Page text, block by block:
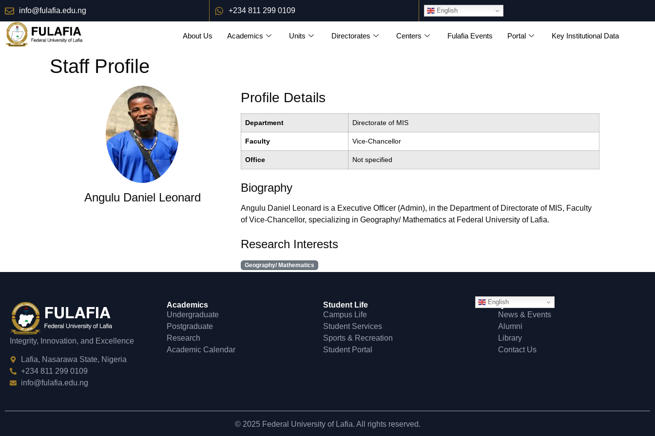
info@fulafia.edu.ng +234 811 299 0109 English
About Us Academics Units Directorates Centers Fulafia Events Portal Key Institutional Data
Staff Profile
Angulu Daniel Leonard
Profile Details
Department Directorate of MIS
Faculty Vice-Chancellor
Office Not specified
Biography
Angulu Daniel Leonard is a Executive Officer (Admin), in the Department of Directorate of MIS, Faculty
of Vice-Chancellor, specializing in Geography/ Mathematics at Federal University of Lafia.
Research Interests
Geography/ Mathematics
Integrity, Innovation, and Excellence
Lafia, Nasarawa State, Nigeria
+234 811 299 0109
info@fulafia.edu.ng
Academics
Undergraduate
Postgraduate
Research
Academic Calendar
Student Life
Campus Life
Student Services
Sports & Recreation
Student Portal
EnglishQuick Links
News & Events
Alumni
Library
Contact Us
© 2025 Federal University of Lafia. All rights reserved.